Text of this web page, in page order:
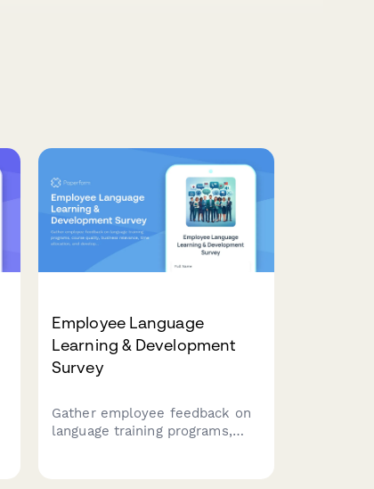
Employee Language
Learning & Development
Survey
Gather employee feedback on
language training programs,